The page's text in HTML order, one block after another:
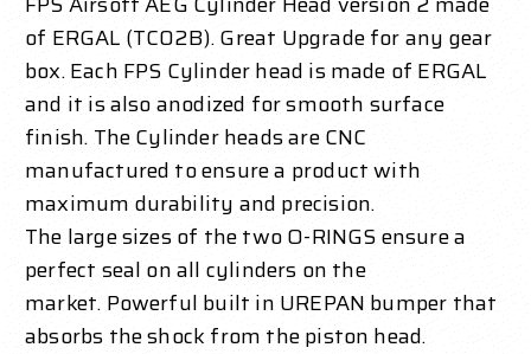
of ERGAL (TC02B). Great Upgrade for any gear
box. Each FPS Cylinder head is made of ERGAL
and it is also anodized for smooth surface
finish. The Cylinder heads are CNC
manufactured to ensure a product with
maximum durability and precision.
The large sizes of the two O-RINGS ensure a
perfect seal on all cylinders on the
market. Powerful built in UREPAN bumper that
absorbs the shock from the piston head.